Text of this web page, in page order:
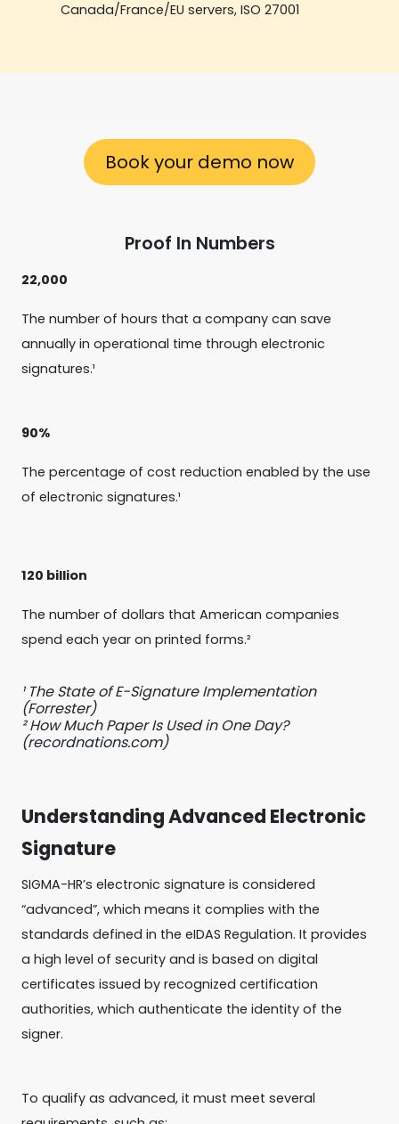
Canada/France/EU servers, ISO 27001
Book your demo now
Proof In Numbers
22,000
The number of hours that a company can save
annually in operational time through electronic
signatures.¹
90%
The percentage of cost reduction enabled by the use
of electronic signatures.¹
120 billion
The number of dollars that American companies
spend each year on printed forms.²
¹ The State of E-Signature Implementation
(Forrester)
² How Much Paper Is Used in One Day?
(recordnations.com)
Understanding Advanced Electronic
Signature
SIGMA-HR’s electronic signature is considered
“advanced”, which means it complies with the
standards defined in the eIDAS Regulation. It provides
a high level of security and is based on digital
certificates issued by recognized certification
authorities, which authenticate the identity of the
signer.
To qualify as advanced, it must meet several